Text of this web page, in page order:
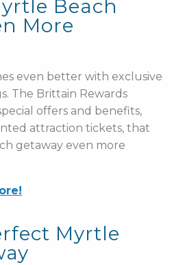
Beach
More
even better with exclusive
The Brittain Rewards
offers and benefits,
attraction tickets, that
getaway even more
Myrtle